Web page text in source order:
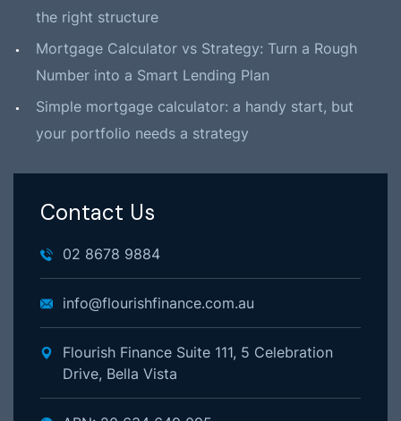
the right structure
Mortgage Calculator vs Strategy: Turn a Rough
Number into a Smart Lending Plan
Simple mortgage calculator: a handy start, but
your portfolio needs a strategy
Contact Us
02 8678 9884
info@flourishfinance.com.au
Flourish Finance Suite 111, 5 Celebration
Drive, Bella Vista